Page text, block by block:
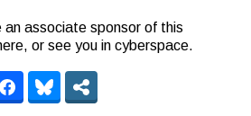
associate sponsor of this
or see you in cyberspace.